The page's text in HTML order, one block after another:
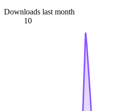
Downloads last month
10